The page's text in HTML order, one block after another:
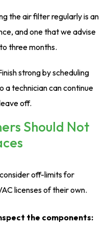
the air filter regularly is an
and one that we advise
three months.
strong by scheduling
a technician can continue
off.
Should Not
off-limits for
licenses of their own.
the components: